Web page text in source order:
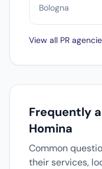
Bologna
View all PR
Frequently
Homina
Common
their services,